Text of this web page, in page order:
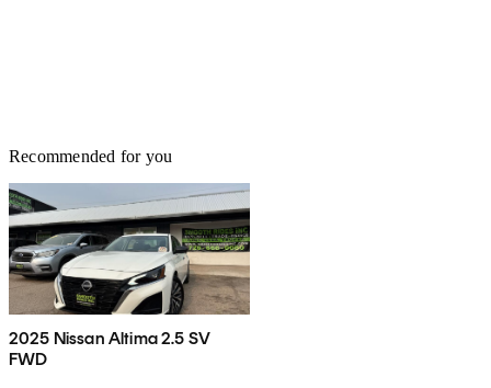
Recommended for you
2025 Nissan Altima 2.5 SV
FWD